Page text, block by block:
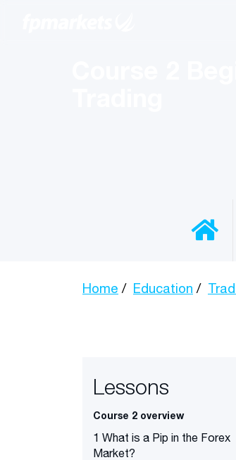
Home Education
Lessons
Course 2 overview
1 What is a Pip in the Forex
Market?